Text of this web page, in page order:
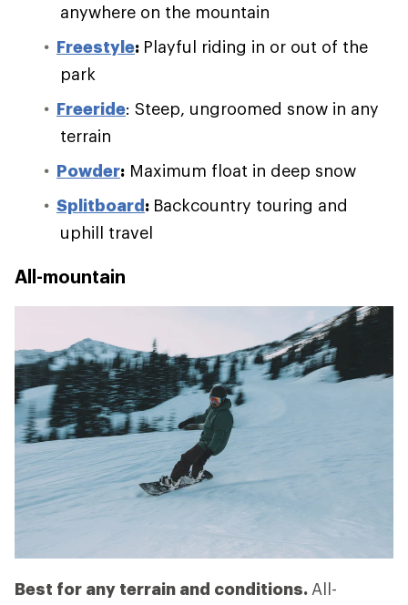
anywhere on the mountain
Freestyle: Playful riding in or out of the
park
Freeride: Steep, ungroomed snow in any
terrain
Powder: Maximum float in deep snow
Splitboard: Backcountry touring and
uphill travel
All-mountain
Best for any terrain and conditions. All-